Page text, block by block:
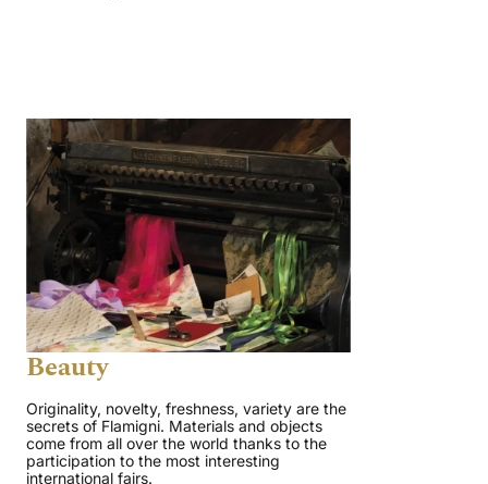
Beauty
Originality, novelty, freshness, variety are the
secrets of Flamigni. Materials and objects
come from all over the world thanks to the
participation to the most interesting
international fairs.